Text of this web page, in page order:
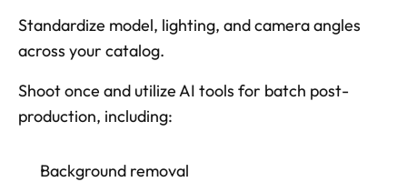
Standardize model, lighting, and camera angles
across your catalog.
Shoot once and utilize AI tools for batch post-
production, including:
Background removal